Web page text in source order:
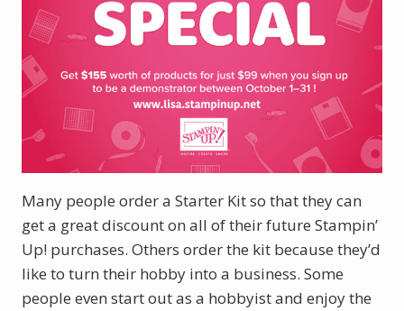
Many people order a Starter Kit so that they can
get a great discount on all of their future Stampin’
Up! purchases. Others order the kit because they’d
like to turn their hobby into a business. Some
people even start out as a hobbyist and enjoy the